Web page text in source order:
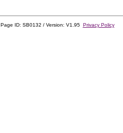
Page ID: SB0132 / Version: V1.95 Privacy Policy